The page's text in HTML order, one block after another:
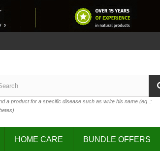
a product for a specific disease such as write his name (eg .:
HOME CARE BUNDLE OFFERS